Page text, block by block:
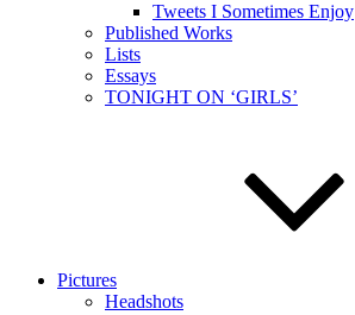
Tweets I Sometimes Enjoy
Published Works
Lists
Essays
TONIGHT ON ‘GIRLS’
Pictures
Headshots